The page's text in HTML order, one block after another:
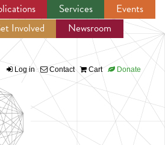
to navigation
Services
Events
Involved
Newsroom
Log in Contact Cart Donate